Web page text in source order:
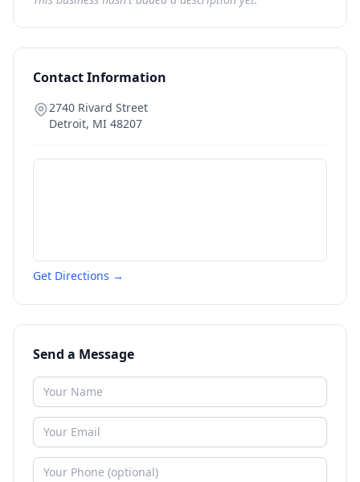
Contact Information
2740 Rivard Street
Detroit, MI 48207
Get Directions →
Send a Message